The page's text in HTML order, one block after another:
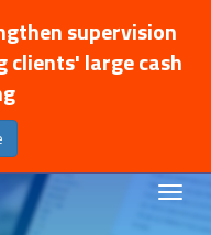
supervision
large cash